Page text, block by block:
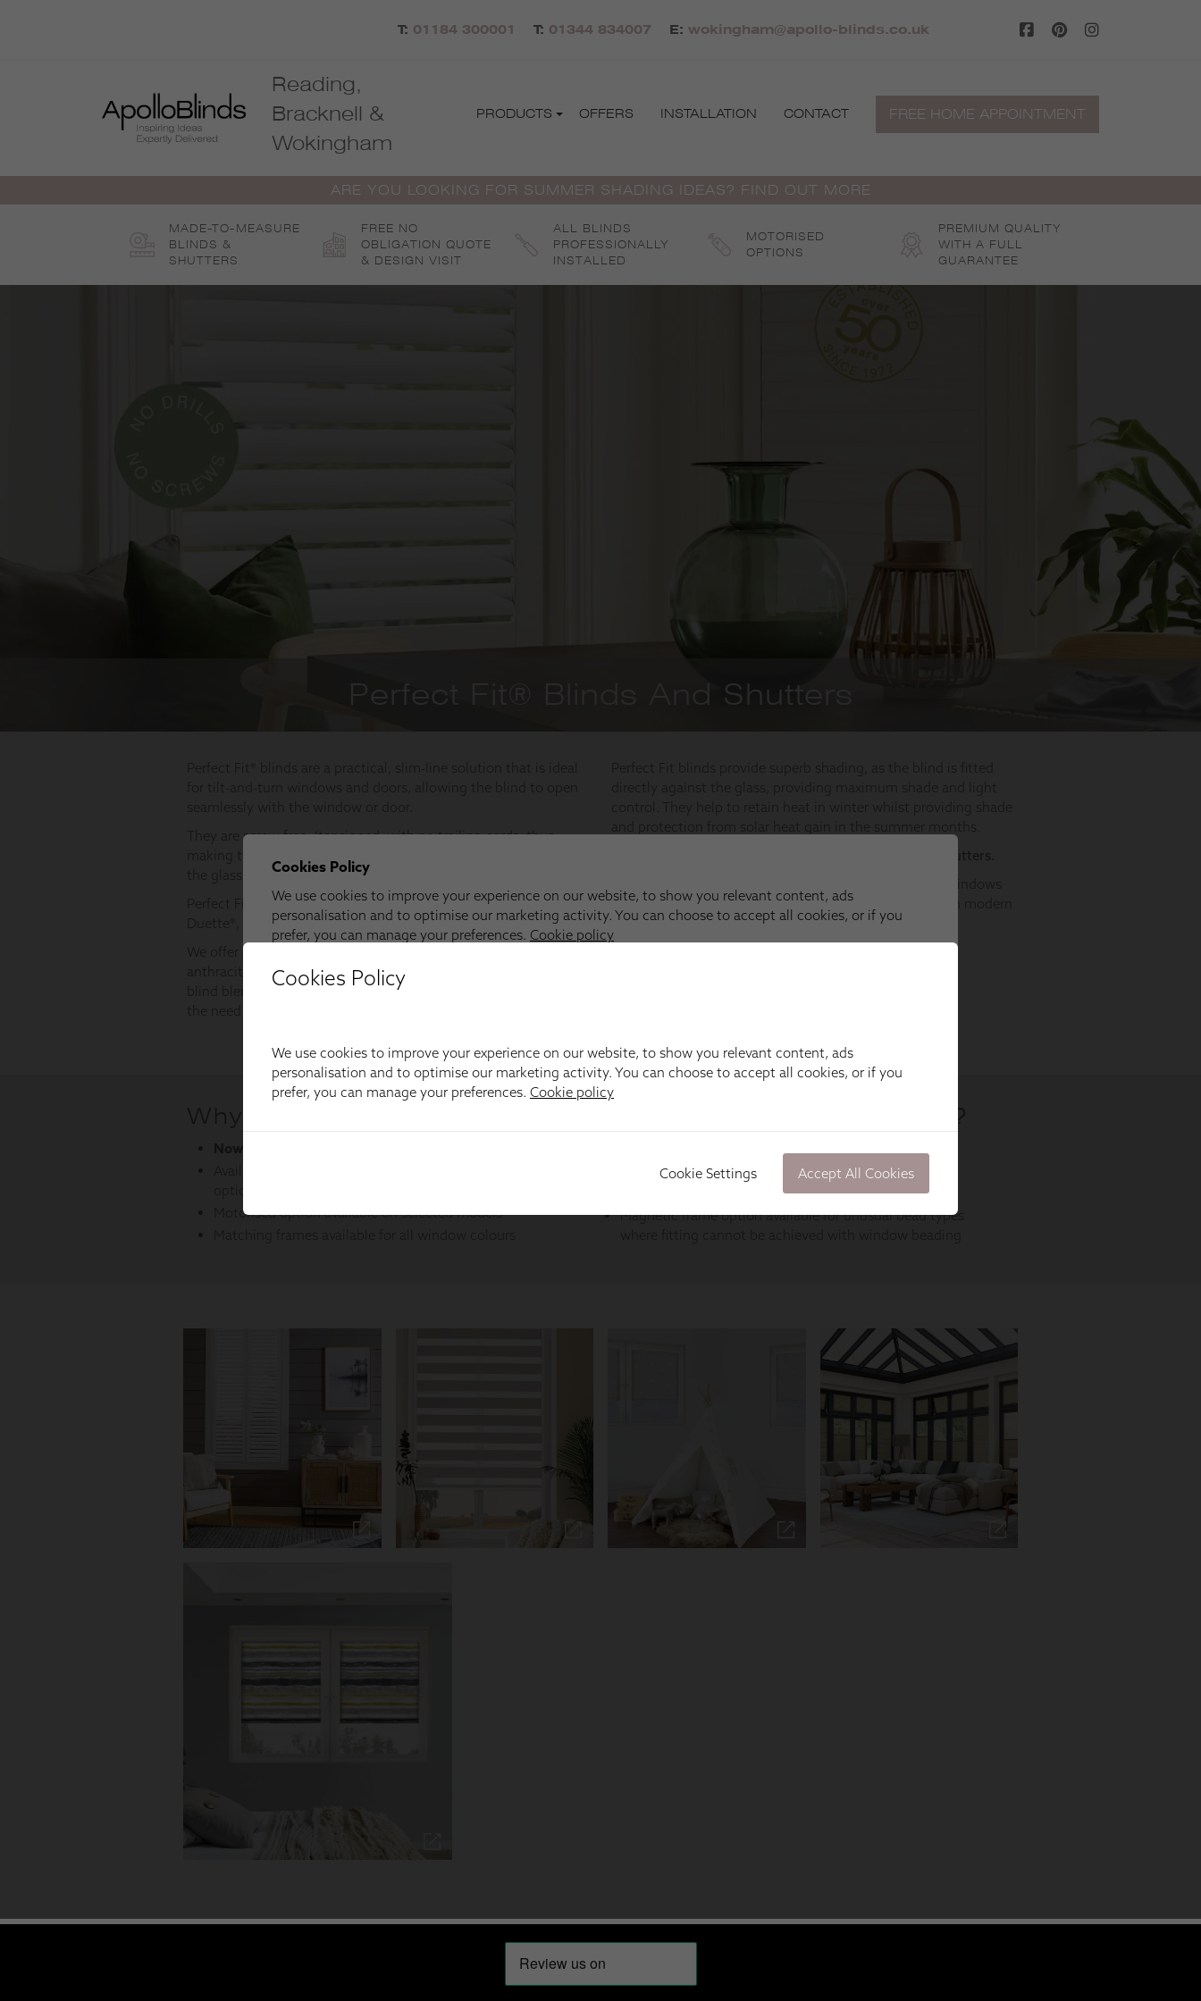
T: 01184 300001 T: 01344 834007 E: wokingham@apollo-blinds.co.uk
Reading,
Bracknell &
Wokingham
PRODUCTS OFFERS INSTALLATION CONTACT FREE HOME APPOINTMENT
ARE YOU LOOKING FOR SUMMER SHADING IDEAS? FIND OUT MORE
MADE-TO-MEASURE
BLINDS &
SHUTTERS
FREE NO
OBLIGATION QUOTE
& DESIGN VISIT
ALL BLINDS
PROFESSIONALLY
INSTALLED
MOTORISED
OPTIONS
PREMIUM QUALITY
WITH A FULL
GUARANTEE
Cookies Policy
We use cookies to improve your experience on our website, to show you relevant content, ads
personalisation and to optimise our marketing activity. You can choose to accept all cookies, or if you
prefer, you can manage your preferences. Cookie policy
Cookie Settings Accept All Cookies